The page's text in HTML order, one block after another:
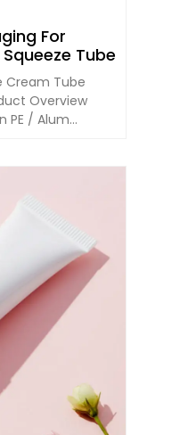
For
Tube
Cream Tube
Overview
PE / Alum...